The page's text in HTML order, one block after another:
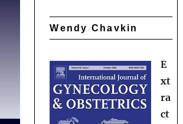
Wendy Chavkin
E
xt
ra
ct